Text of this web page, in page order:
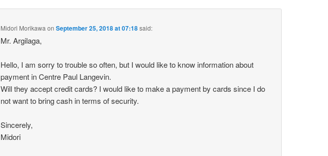
Midori Morikawa onSeptember 25, 2018 at 07:18said:
Mr. Argilaga,
Hello, I am sorry to trouble so often, but I would like to know information about
payment in Centre Paul Langevin.
Will they accept credit cards? I would like to make a payment by cards since I do
not want to bring cash in terms of security.
Sincerely,
Midori